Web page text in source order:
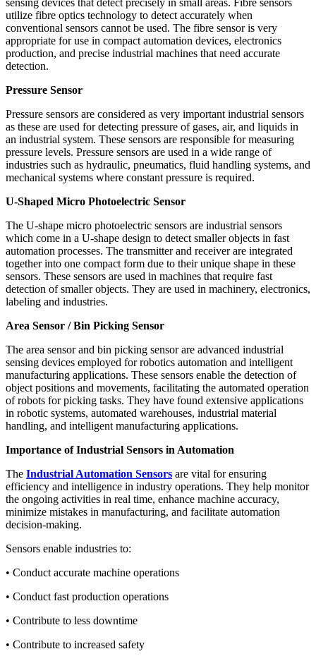
sensing devices that detect precisely in small areas. Fibre sensors
utilize fibre optics technology to detect accurately when
conventional sensors cannot be used. The fibre sensor is very
appropriate for use in compact automation devices, electronics
production, and precise industrial machines that need accurate
detection.
Pressure Sensor
Pressure sensors are considered as very important industrial sensors
as these are used for detecting pressure of gases, air, and liquids in
an industrial system. These sensors are responsible for measuring
pressure levels. Pressure sensors are used in a wide range of
industries such as hydraulic, pneumatics, fluid handling systems, and
mechanical systems where constant pressure is required.
U-Shaped Micro Photoelectric Sensor
The U-shape micro photoelectric sensors are industrial sensors
which come in a U-shape design to detect smaller objects in fast
automation processes. The transmitter and receiver are integrated
together into one compact form due to their unique shape in these
sensors. These sensors are used in machines that require fast
detection of smaller objects. They are used in machinery, electronics,
labeling and industries.
Area Sensor / Bin Picking Sensor
The area sensor and bin picking sensor are advanced industrial
sensing devices employed for robotics automation and intelligent
manufacturing applications. These sensors enable the detection of
object positions and movements, facilitating the automated operation
of robots for picking tasks. They have found extensive applications
in robotic systems, automated warehouses, industrial material
handling, and intelligent manufacturing applications.
Importance of Industrial Sensors in Automation
The Industrial Automation Sensors are vital for ensuring
efficiency and intelligence in industry operations. They help monitor
the ongoing activities in real time, enhance machine accuracy,
minimize mistakes in manufacturing, and facilitate automation
decision-making.
Sensors enable industries to:
• Conduct accurate machine operations
• Conduct fast production operations
• Contribute to less downtime
• Contribute to increased safety